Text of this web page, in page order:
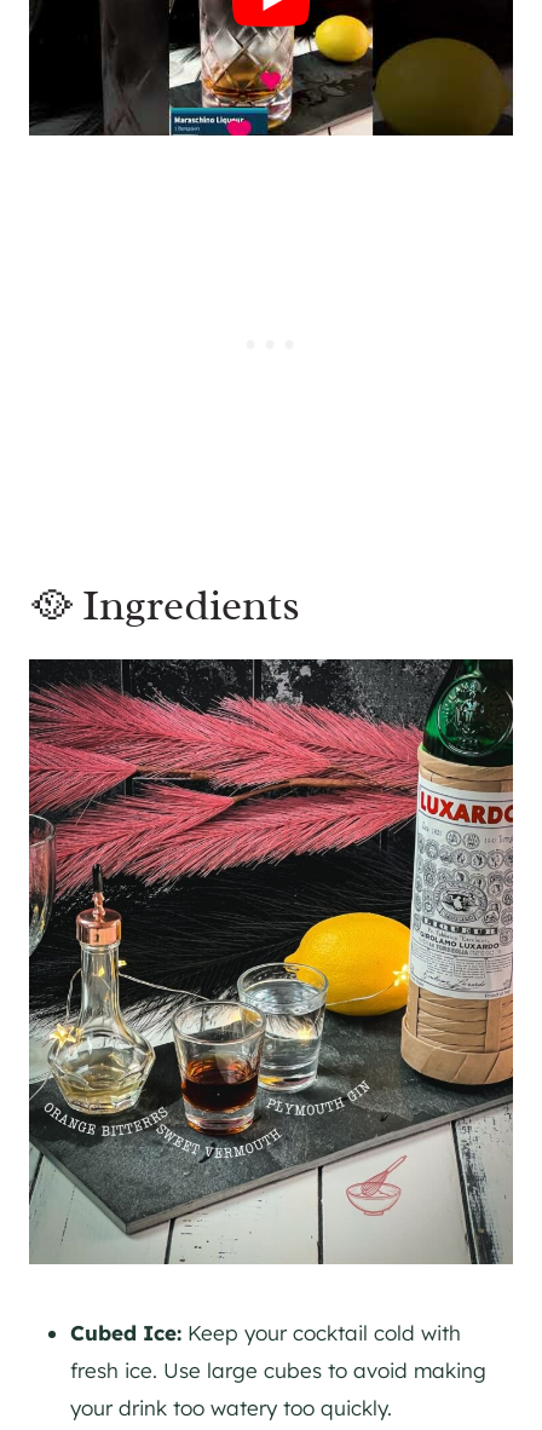
🥘 Ingredients
Cubed Ice: Keep your cocktail cold with
fresh ice. Use large cubes to avoid making
your drink too watery too quickly.